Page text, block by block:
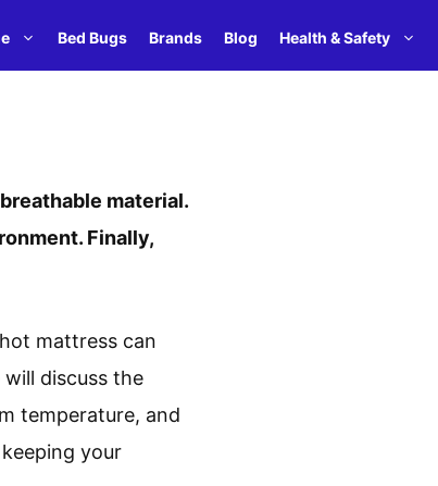
Bed Bugs Brands Blog Health & Safety
material.
Finally,
mattress can
discuss the
temperature, and
your